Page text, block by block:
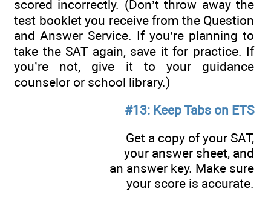
scored incorrectly. (Don’t throw away the
test booklet you receive from the Question
and Answer Service. If you’re planning to
take the SAT again, save it for practice. If
you’re not, give it to your guidance
counselor or school library.)
#13: Keep Tabs on ETS
Get a copy of your SAT,
your answer sheet, and
an answer key. Make sure
your score is accurate.